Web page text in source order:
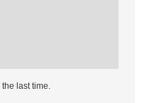
the last time.